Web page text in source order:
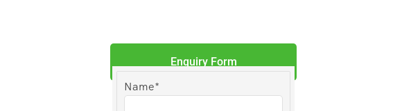
Enquiry Form
Name*